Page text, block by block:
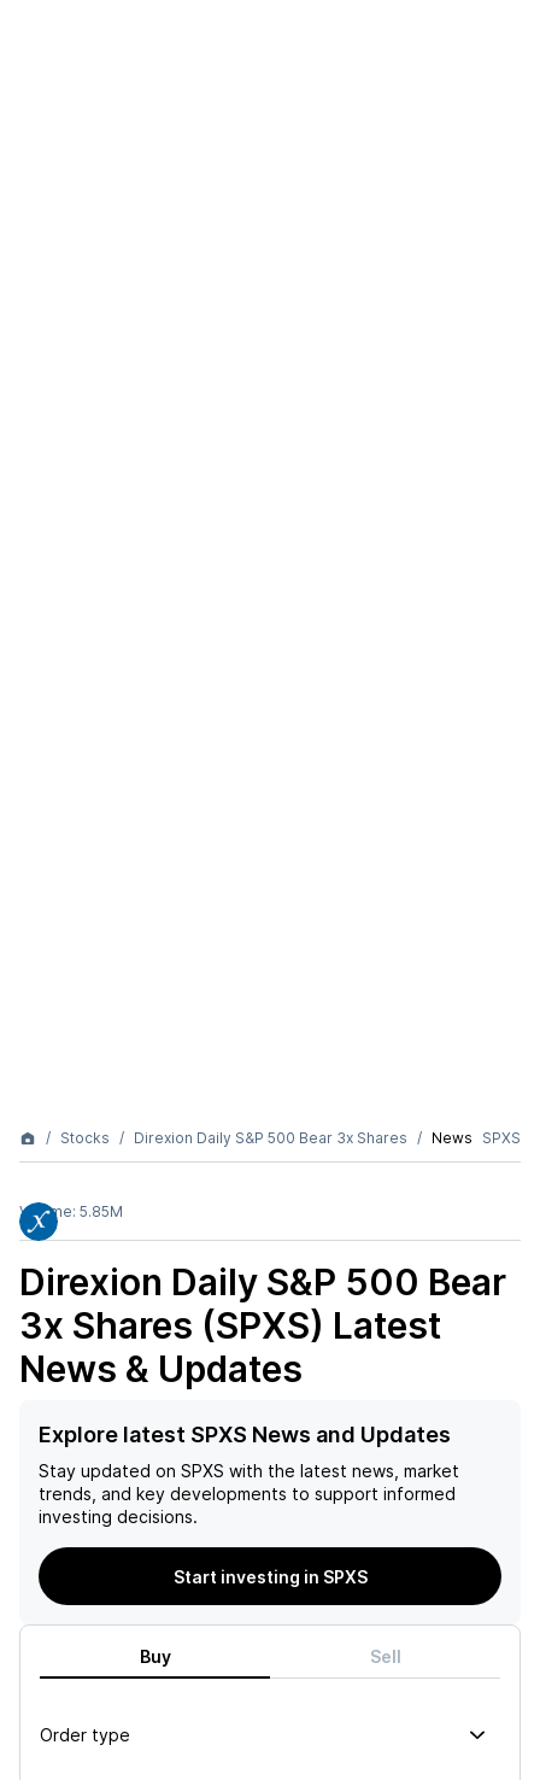
Stocks Direxion Daily S&P 500 Bear 3x Shares News SPXS
Volume: 5.85M
Direxion Daily S&P 500 Bear
3x Shares (SPXS) Latest
News & Updates
Explore latest SPXS News and Updates
Stay updated on SPXS with the latest news, market
trends, and key developments to support informed
investing decisions.
Start investing in SPXS
Buy Sell
Order type